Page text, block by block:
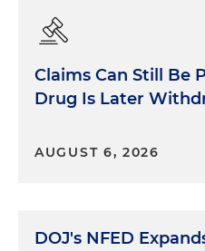
Claims Can Still Be
Drug Is Later
AUGUST 6, 2026
DOJ's NFED